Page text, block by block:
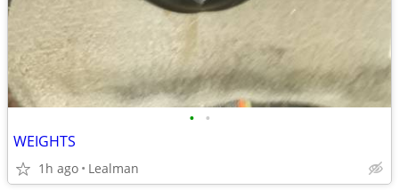
• •
WEIGHTS
1h ago Lealman